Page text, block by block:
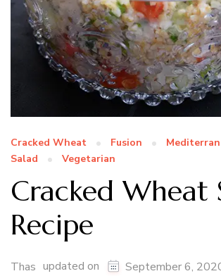
Cracked Wheat Fusion
Salad
Vegetarian
Cracked Wheat
Recipe
Thas updated on September 6,